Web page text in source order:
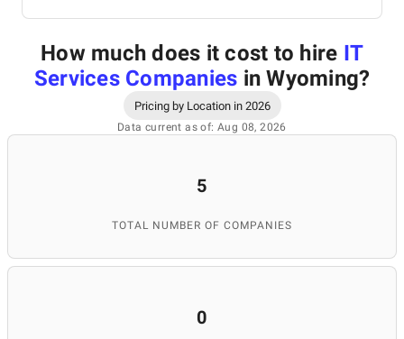
How much does it cost to hire IT
Services Companies in Wyoming?
Pricing by Location in 2026
Data current as of: Aug 08, 2026
5
TOTAL NUMBER OF COMPANIES
0